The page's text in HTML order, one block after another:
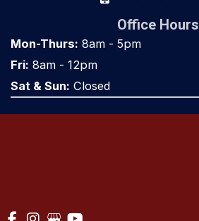
Office Hours
Mon-Thurs: 8am - 5pm
Fri: 8am - 12pm
Sat & Sun: Closed